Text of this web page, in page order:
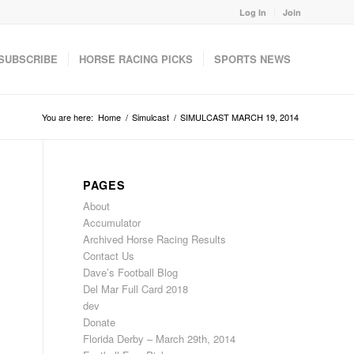
Log In Join
HORSE RACING PICKS SPORTS NEWS
You are here: Home / Simulcast / SIMULCAST MARCH 19, 2014
PAGES
About
Accumulator
Archived Horse Racing Results
Contact Us
Dave’s Football Blog
Del Mar Full Card 2018
dev
Donate
Florida Derby – March 29th, 2014